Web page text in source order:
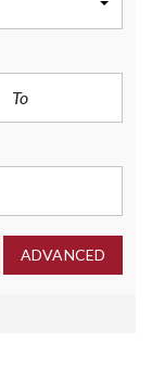
ADVANCED